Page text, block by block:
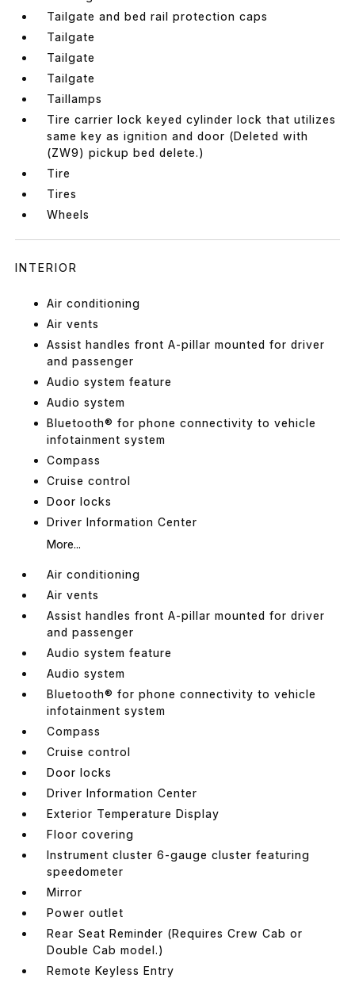
Tailgate and bed rail protection caps
Tailgate
Tailgate
Tailgate
Taillamps
Tire carrier lock keyed cylinder lock that utilizes
same key as ignition and door (Deleted with
(ZW9) pickup bed delete.)
Tire
Tires
Wheels
INTERIOR
Air conditioning
Air vents
Assist handles front A-pillar mounted for driver
and passenger
Audio system feature
Audio system
Bluetooth® for phone connectivity to vehicle
infotainment system
Compass
Cruise control
Door locks
Driver Information Center
More...
Air conditioning
Air vents
Assist handles front A-pillar mounted for driver
and passenger
Audio system feature
Audio system
Bluetooth® for phone connectivity to vehicle
infotainment system
Compass
Cruise control
Door locks
Driver Information Center
Exterior Temperature Display
Floor covering
Instrument cluster 6-gauge cluster featuring
speedometer
Mirror
Power outlet
Rear Seat Reminder (Requires Crew Cab or
Double Cab model.)
Remote Keyless Entry